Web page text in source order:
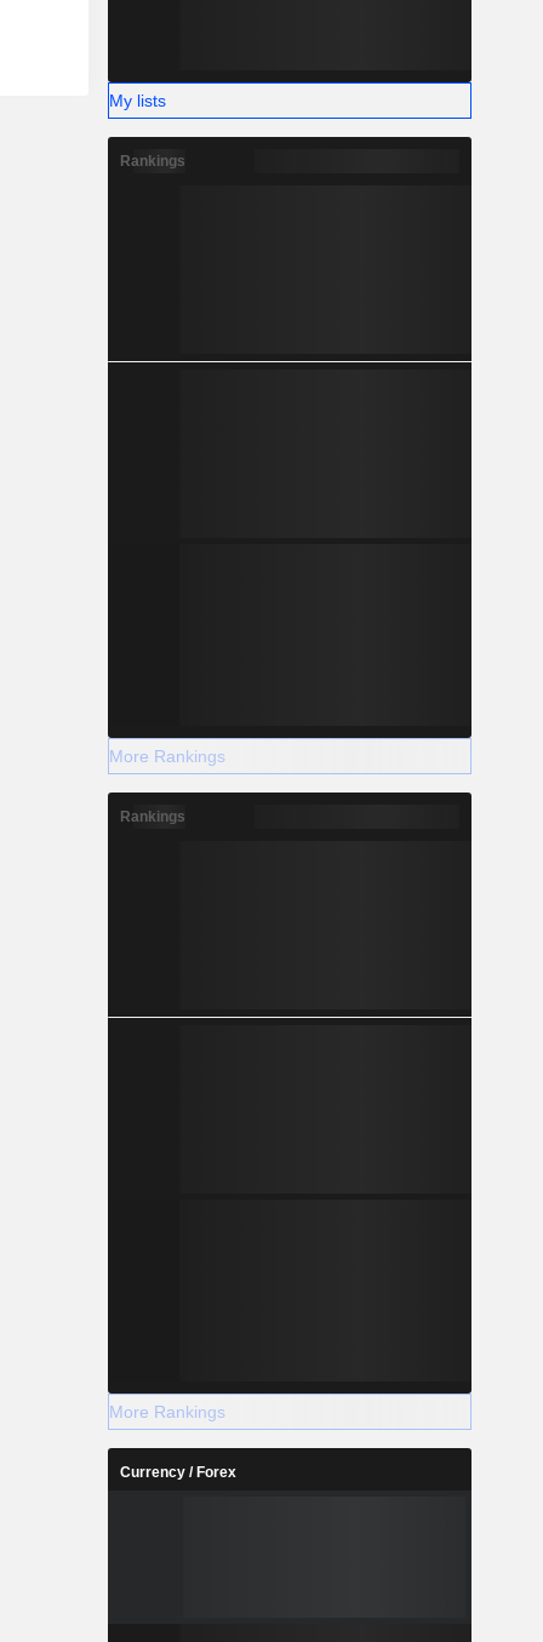
My lists
Rankings
More Rankings
Rankings
More Rankings
Currency / Forex